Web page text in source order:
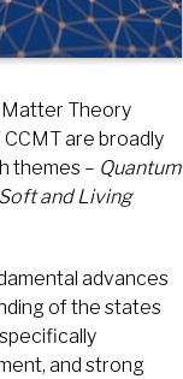
Theory
are broadly
themes – Quantum
Soft and Living
advances
of the states
and strong